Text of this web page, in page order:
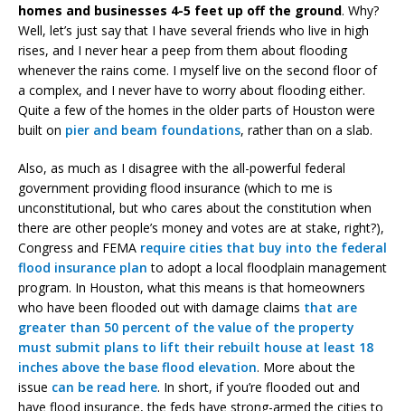
homes and businesses 4-5 feet up off the ground. Why?
Well, let’s just say that I have several friends who live in high
rises, and I never hear a peep from them about flooding
whenever the rains come. I myself live on the second floor of
a complex, and I never have to worry about flooding either.
Quite a few of the homes in the older parts of Houston were
built on pier and beam foundations, rather than on a slab.
Also, as much as I disagree with the all-powerful federal
government providing flood insurance (which to me is
unconstitutional, but who cares about the constitution when
there are other people’s money and votes are at stake, right?),
Congress and FEMA require cities that buy into the federal
flood insurance plan to adopt a local floodplain management
program. In Houston, what this means is that homeowners
who have been flooded out with damage claims that are
greater than 50 percent of the value of the property
must submit plans to lift their rebuilt house at least 18
inches above the base flood elevation. More about the
issue can be read here. In short, if you’re flooded out and
have flood insurance, the feds have strong-armed the cities to